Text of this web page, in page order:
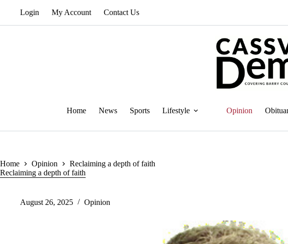
Login My Account Contact Us
Home News Sports Lifestyle Opinion
Home Opinion
Reclaiming a depth of faith
Reclaiming a depth of faith
August 26, 2025 Opinion